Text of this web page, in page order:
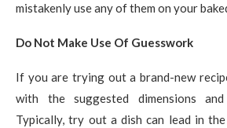
mistakenly use any of them on your
Do Not Make Use Of Guesswork
If you are trying out a brand-new
with the suggested dimensions
Typically, try out a dish can lead in